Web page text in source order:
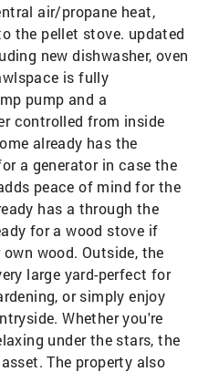
air/propane heat,
the pellet stove. updated
new dishwasher, oven
is fully
pump and a
controlled from inside
already has the
a generator in case the
peace of mind for the
has a through the
for a wood stove if
wood. Outside, the
large yard-perfect for
or simply enjoy
Whether you're
under the stars, the
The property also